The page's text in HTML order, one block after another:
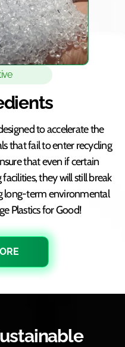
to accelerate the
that fail to enter recycling
that even if certain
they will still break
long-term environmental
Plastics for Good!